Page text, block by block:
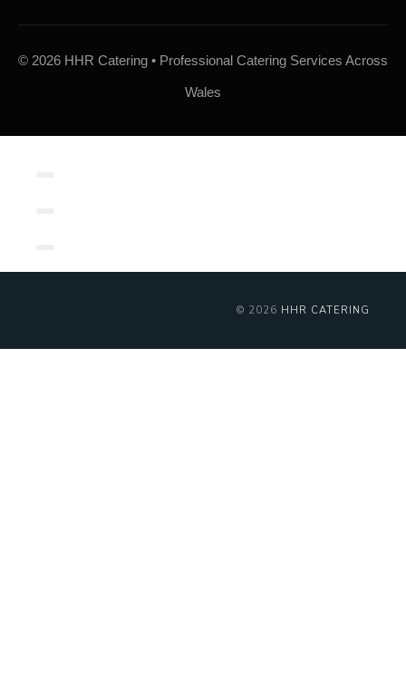
© 2026 HHR Catering • Professional Catering Services Across
Wales
© 2026 HHR CATERING